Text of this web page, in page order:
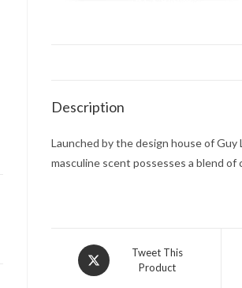
Description
Launched by the design house of Guy
masculine scent possesses a blend
Opens
in
Tweet This
Product